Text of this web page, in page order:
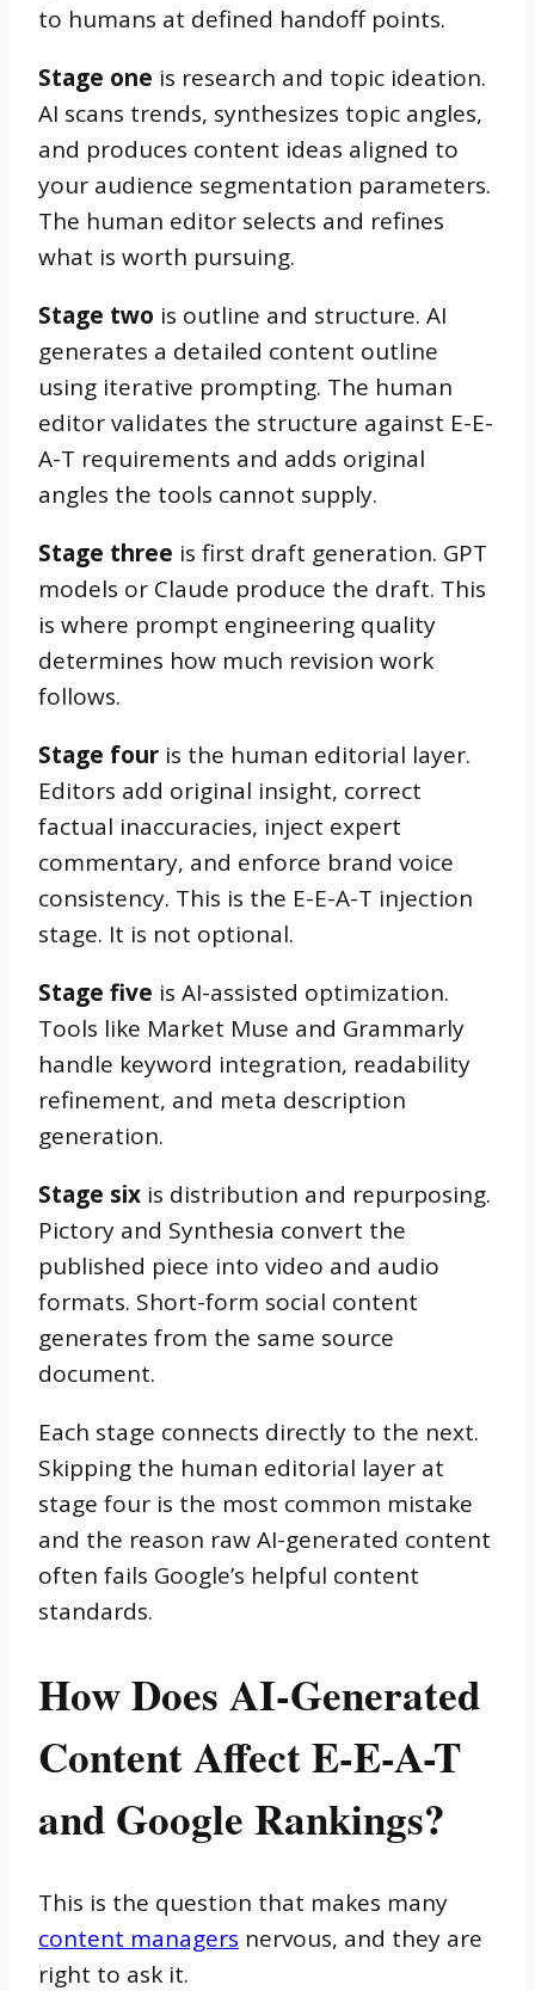
to humans at defined handoff points.
Stage one is research and topic ideation.
AI scans trends, synthesizes topic angles,
and produces content ideas aligned to
your audience segmentation parameters.
The human editor selects and refines
what is worth pursuing.
Stage two is outline and structure. AI
generates a detailed content outline
using iterative prompting. The human
editor validates the structure against E-E-
A-T requirements and adds original
angles the tools cannot supply.
Stage three is first draft generation. GPT
models or Claude produce the draft. This
is where prompt engineering quality
determines how much revision work
follows.
Stage four is the human editorial layer.
Editors add original insight, correct
factual inaccuracies, inject expert
commentary, and enforce brand voice
consistency. This is the E-E-A-T injection
stage. It is not optional.
Stage five is AI-assisted optimization.
Tools like Market Muse and Grammarly
handle keyword integration, readability
refinement, and meta description
generation.
Stage six is distribution and repurposing.
Pictory and Synthesia convert the
published piece into video and audio
formats. Short-form social content
generates from the same source
document.
Each stage connects directly to the next.
Skipping the human editorial layer at
stage four is the most common mistake
and the reason raw AI-generated content
often fails Google’s helpful content
standards.
How Does AI-Generated
Content Affect E-E-A-T
and Google Rankings?
This is the question that makes many
content managers nervous, and they are
right to ask it.